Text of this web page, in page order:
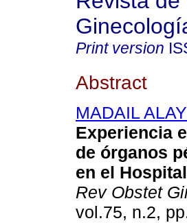
Print version
Abstract
MADAIL
Experiencia
de órganos
en el
Rev Obstet
vol.75, n.2,